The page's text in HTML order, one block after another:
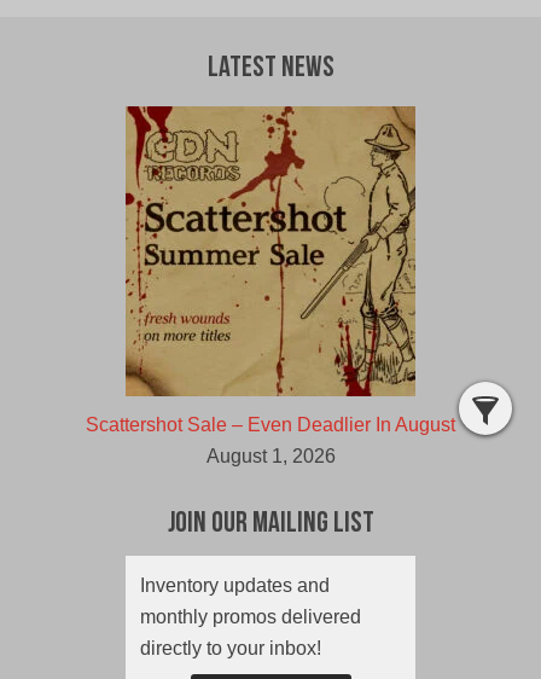
Latest News
Scattershot Sale – Even Deadlier In August
August 1, 2026
Join Our Mailing List
Inventory updates and
monthly promos delivered
directly to your inbox!